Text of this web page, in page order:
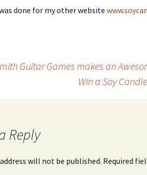
done for my other website
Guitar Games makes an
Win a Soy
Reply
will not be published. Required